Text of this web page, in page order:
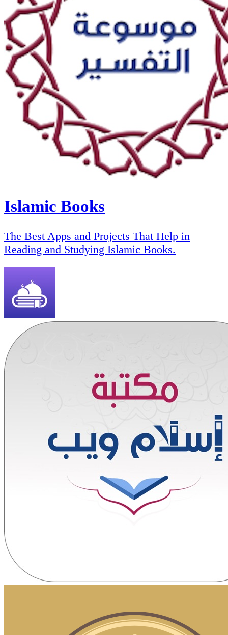
Islamic Books
The Best Apps and Projects That Help in
Reading and Studying Islamic Books.